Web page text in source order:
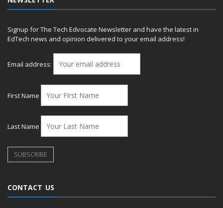
Signup for The Tech Edvocate Newsletter and have the latest in
EdTech news and opinion delivered to your email address!
Email address:
First Name
Last Name
CONTACT US